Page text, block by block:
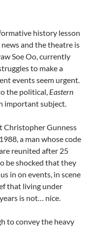
history lesson
and the theatre is
Soe Oo, currently
to make a
events seem urgent.
the political, Eastern
important subject.
Christopher Gunness
a man whose code
reunited after 25
be shocked that they
in on events, in scene
that living under
is not… nice.
to convey the heavy